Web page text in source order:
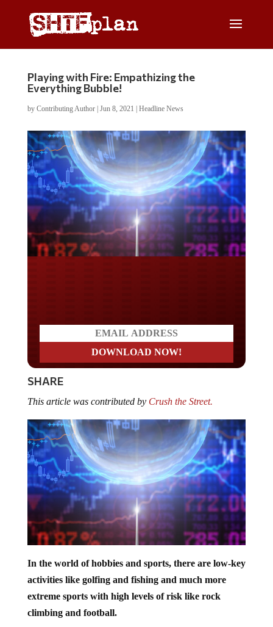
Playing with Fire: Empathizing the
Everything Bubble!
by Contributing Author| Jun 8, 2021 Headline News
SHARE
activities like golfing and fishing and much more
extreme sports with high levels of risk like rock
climbing and football.